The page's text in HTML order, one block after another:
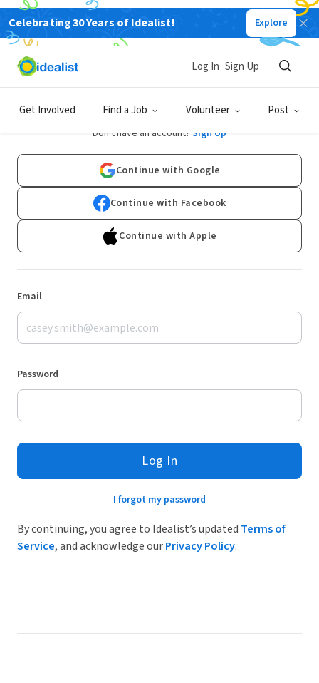
Celebrating 30 Years of Idealist! Explore
Get Involved Find a Job Volunteer Post
Log In Sign Up
Log In
Don't have an account? Sign Up
Continue with Google
Continue with Facebook
Continue with Apple
Email
Password
Log In
I forgot my password
By continuing, you agree to Idealist’s updated Terms of
Service, and acknowledge ourPrivacy Policy.